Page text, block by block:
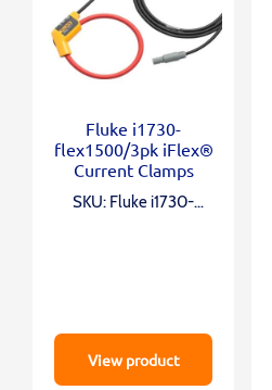
Fluke i1730-
flex1500/3pk iFlex®
Current Clamps
SKU: Fluke i1730-
View product